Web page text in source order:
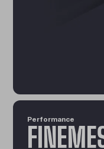
Performance